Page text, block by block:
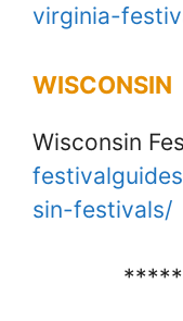
virginia-
WISCONSIN
Wisconsin
sin-festivals/